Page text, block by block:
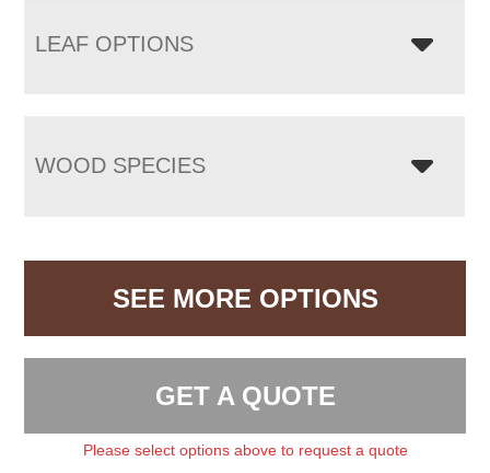
LEAF OPTIONS
WOOD SPECIES
SEE MORE OPTIONS
GET A QUOTE
Please select options above to request a quote